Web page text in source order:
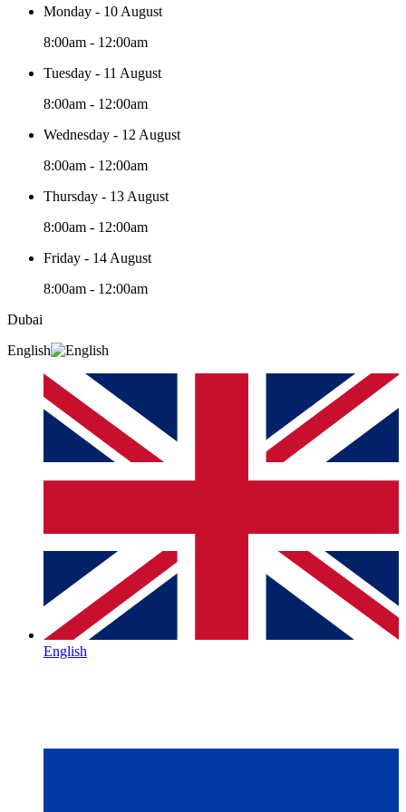
Monday - 10 August
8:00am - 12:00am
Tuesday - 11 August
8:00am - 12:00am
Wednesday - 12 August
8:00am - 12:00am
Thursday - 13 August
8:00am - 12:00am
Friday - 14 August
8:00am - 12:00am
Dubai
English
English